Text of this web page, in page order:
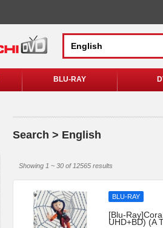
BLU-RAY
Search > English
Showing 1 ~ 30 of 12565 results
BLU-RAY
[Blu-
UHD+BD) (A